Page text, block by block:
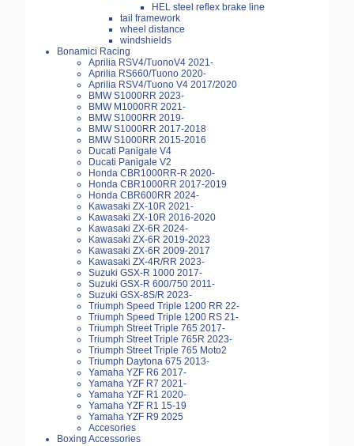
HEL steel reflex brake line
tail framework
wheel distance
windshields
Bonamici Racing
Aprilia RSV4/TuonoV4 2021-
Aprilia RS660/Tuono 2020-
Aprilia RSV4/Tuono V4 2017/2020
BMW S1000RR 2023-
BMW M1000RR 2021-
BMW S1000RR 2019-
BMW S1000RR 2017-2018
BMW S1000RR 2015-2016
Ducati Panigale V4
Ducati Panigale V2
Honda CBR1000RR-R 2020-
Honda CBR1000RR 2017-2019
Honda CBR600RR 2024-
Kawasaki ZX-10R 2021-
Kawasaki ZX-10R 2016-2020
Kawasaki ZX-6R 2024-
Kawasaki ZX-6R 2019-2023
Kawasaki ZX-6R 2009-2017
Kawasaki ZX-4R/RR 2023-
Suzuki GSX-R 1000 2017-
Suzuki GSX-R 600/750 2011-
Suzuki GSX-8S/R 2023-
Triumph Speed Triple 1200 RR 22-
Triumph Speed Triple 1200 RS 21-
Triumph Street Triple 765 2017-
Triumph Street Triple 765R 2023-
Triumph Street Triple 765 Moto2
Triumph Daytona 675 2013-
Yamaha YZF R6 2017-
Yamaha YZF R7 2021-
Yamaha YZF R1 2020-
Yamaha YZF R1 15-19
Yamaha YZF R9 2025
Accesories
Boxing Accessories